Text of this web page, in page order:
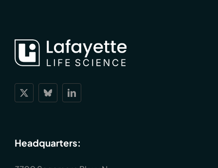
Headquarters: